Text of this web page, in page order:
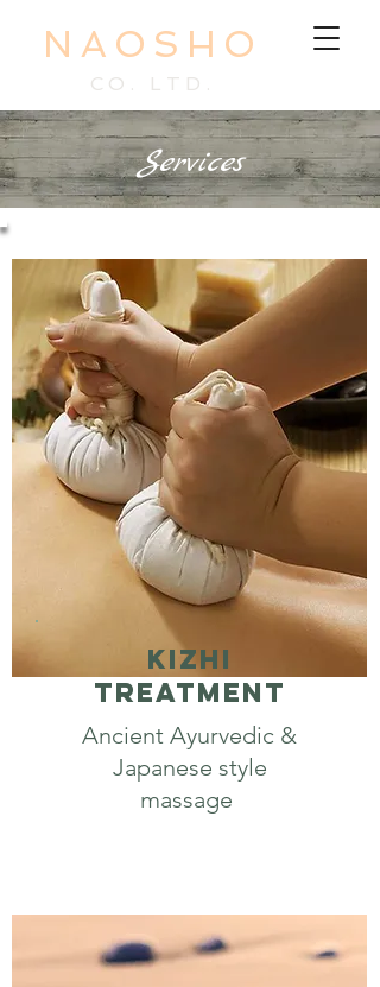
NAOSHO
CO. LTD.
Services
Kizhi
Treatment
Ancient Ayurvedic &
Japanese style
massage